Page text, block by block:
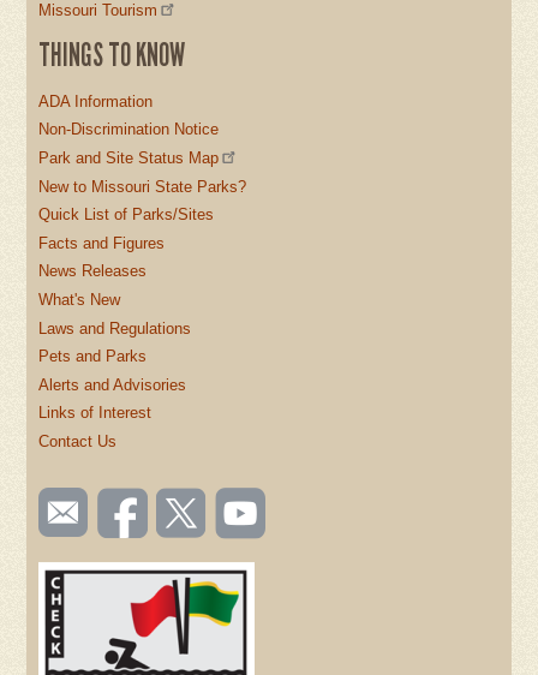
Missouri Tourism
THINGS TO KNOW
ADA Information
Non-Discrimination Notice
Park and Site Status Map
New to Missouri State Parks?
Quick List of Parks/Sites
Facts and Figures
News Releases
What's New
Laws and Regulations
Pets and Parks
Alerts and Advisories
Links of Interest
Contact Us
SOCIAL
TOOLBAR
(FOOTER)
Email
us
Like us
on
Follow
us on
Watch
videos
YouTube